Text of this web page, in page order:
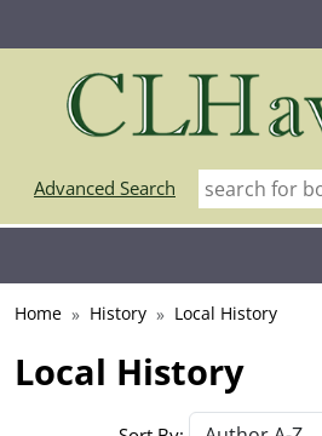
Advanced Search
Home History Local History
Local History